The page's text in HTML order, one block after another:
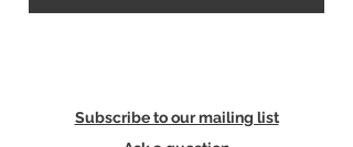
Subscribe to our mailing list